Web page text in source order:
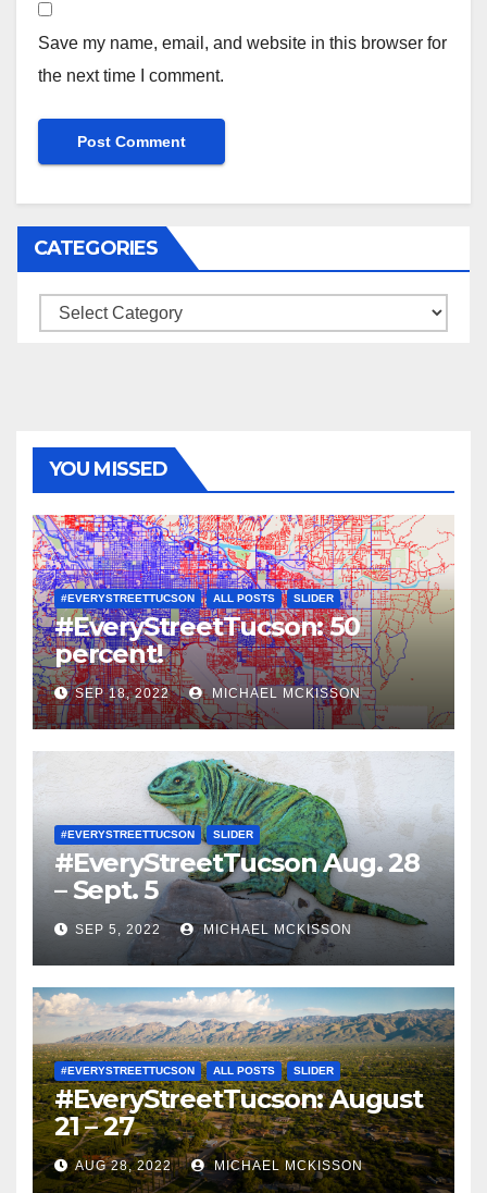
Save my name, email, and website in this browser for
the next time I comment.
CATEGORIES
Categories
YOU MISSED
#EVERYSTREETTUCSON ALL POSTS SLIDER
#EveryStreetTucson: 50
percent!
SEP 18, 2022 MICHAEL MCKISSON
#EVERYSTREETTUCSON SLIDER
#EveryStreetTucson Aug. 28
– Sept. 5
SEP 5, 2022 MICHAEL MCKISSON
#EVERYSTREETTUCSON ALL POSTS SLIDER
#EveryStreetTucson: August
21 – 27
AUG 28, 2022 MICHAEL MCKISSON